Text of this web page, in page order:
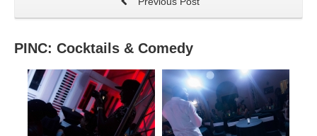
PINC: Cocktails & Comedy